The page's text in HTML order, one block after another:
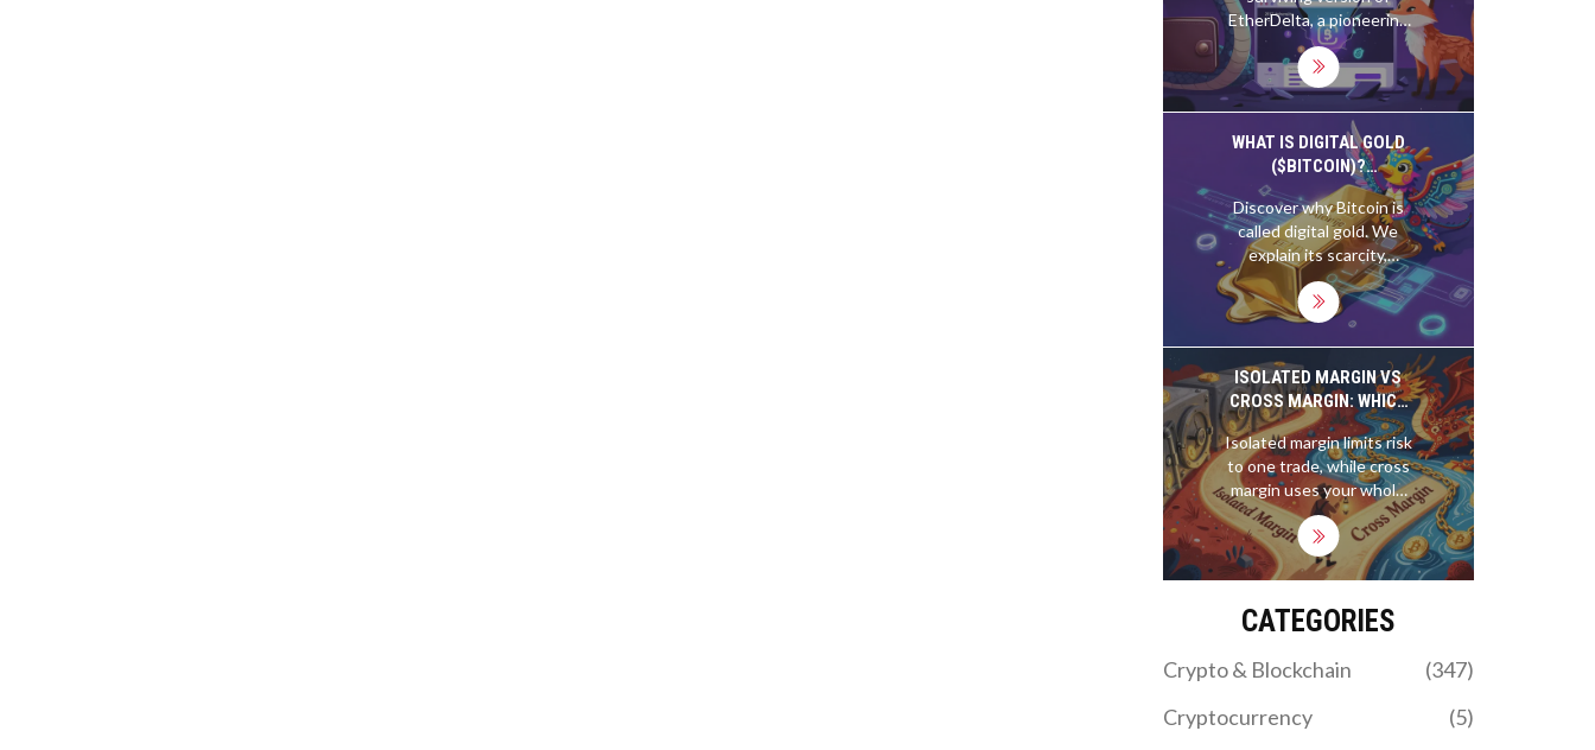
EtherDelta, a pioneering
but flawed decentralized
exchange. Still
operational in 2025, it's
only useful for trading
obscure ERC-20 tokens.
For most users, it's too
slow, risky, and complex.
WHAT IS DIGITAL GOLD
($BITCOIN)?
UNDERSTANDING THE
CRYPTO STORE OF
VALUE
Discover why Bitcoin is
called digital gold. We
explain its scarcity,
compare it to physical
gold, and analyze its role
as a store of value in
2026.
ISOLATED MARGIN VS
CROSS MARGIN: WHICH
ONE FITS YOUR CRYPTO
TRADING STYLE?
Isolated margin limits risk
to one trade, while cross
margin uses your whole
account as collateral.
Learn which one fits your
trading style and how to
avoid common mistakes in
crypto leverage trading.
CATEGORIES
Crypto & Blockchain
(347)
Cryptocurrency
(5)